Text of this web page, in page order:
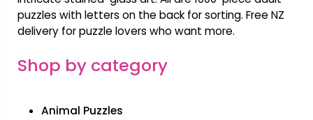
puzzles with letters on the back for sorting. Free NZ
delivery for puzzle lovers who want more.
Shop by category
Animal Puzzles